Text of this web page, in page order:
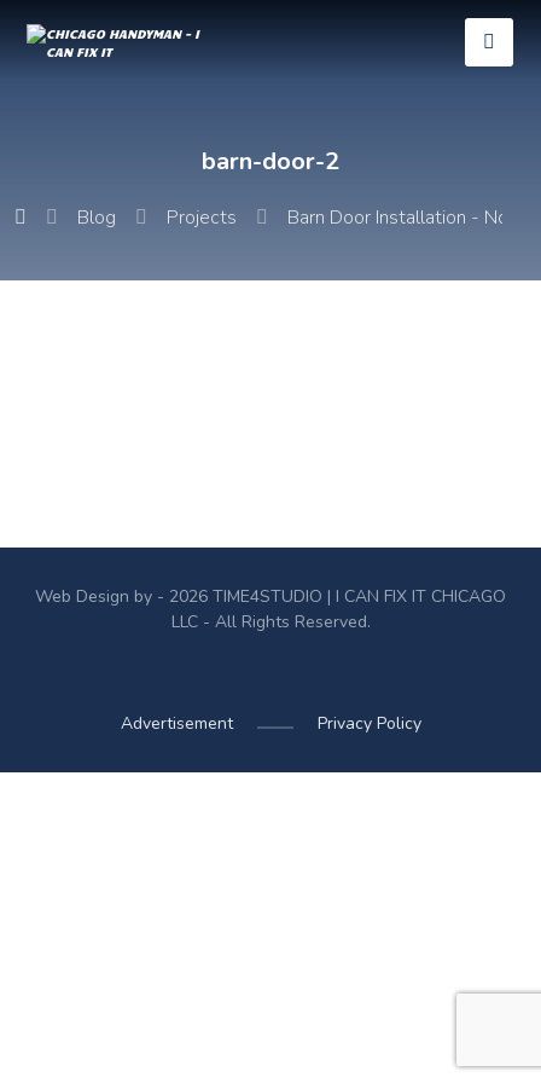
barn-door-2
Blog Projects Barn Door Installation - Noble
Web Design by - 2026 TIME4STUDIO | I CAN FIX IT CHICAGO
LLC - All Rights Reserved.
Privacy Policy
Advertisement